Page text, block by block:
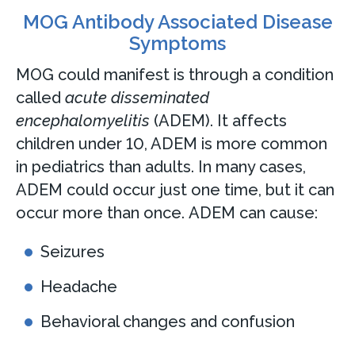
MOG Antibody Associated Disease
Symptoms
MOG could manifest is through a condition
called acute disseminated
encephalomyelitis (ADEM). It affects
children under 10, ADEM is more common
in pediatrics than adults. In many cases,
ADEM could occur just one time, but it can
occur more than once. ADEM can cause:
Seizures
Headache
Behavioral changes and confusion